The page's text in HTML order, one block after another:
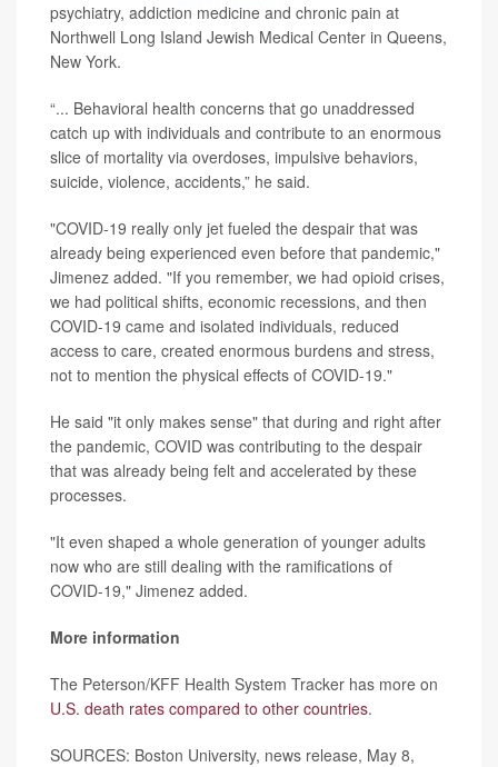
psychiatry, addiction medicine and chronic pain at
Northwell Long Island Jewish Medical Center in Queens,
New York.
“... Behavioral health concerns that go unaddressed
catch up with individuals and contribute to an enormous
slice of mortality via overdoses, impulsive behaviors,
suicide, violence, accidents,” he said.
"COVID-19 really only jet fueled the despair that was
already being experienced even before that pandemic,"
Jimenez added. "If you remember, we had opioid crises,
we had political shifts, economic recessions, and then
COVID-19 came and isolated individuals, reduced
access to care, created enormous burdens and stress,
not to mention the physical effects of COVID-19."
He said "it only makes sense" that during and right after
the pandemic, COVID was contributing to the despair
that was already being felt and accelerated by these
processes.
"It even shaped a whole generation of younger adults
now who are still dealing with the ramifications of
COVID-19," Jimenez added.
More information
The Peterson/KFF Health System Tracker has more on
U.S. death rates compared to other countries.
SOURCES: Boston University, news release, May 8,